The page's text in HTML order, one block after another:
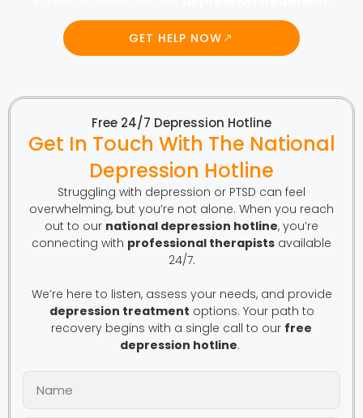
GET HELP NOW
Free 24/7 Depression Hotline
Get In Touch With The National
Depression Hotline
Struggling with depression or PTSD can feel
overwhelming, but you’re not alone. When you reach
out to our national depression hotline, you’re
connecting with professional therapists available
24/7.
We’re here to listen, assess your needs, and provide
depression treatment options. Your path to
recovery begins with a single call to our free
depression hotline.